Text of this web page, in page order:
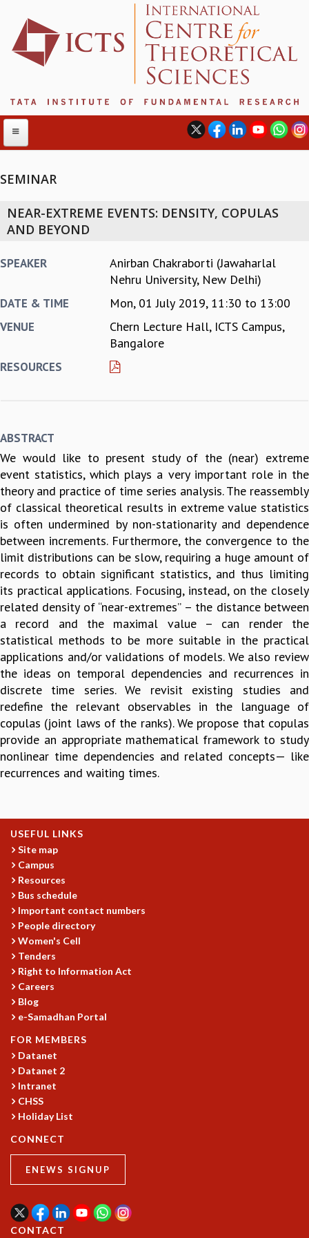
ABOUT ICTS
MANAGEMENT BOARD
NEWSLETTER
REPORTS
BIENNIAL ACTIVITY REPORTS
BROCHURE
VALUES
ACADEMIC FREEDOM
DIVERSITY & INCLUSIVENESS
ETHICAL GUIDELINES
ACADEMIC
EVENTS
SEMINARS
COLLOQUIA
LECTURE SERIES
TMC DISTINGUISHED LECTURES
IN-HOUSE
GRADUATE STUDIES
PHYSICAL SCIENCES
MATHEMATICS
APPLIED MATHEMATICS
PHYSICS OF LIFE
GRADUATE COURSES
SUMMER COURSES
POSTDOCTORAL PROGRAM
SUMMER RESEARCH PROGRAM
RESEARCH
PHYSICAL AND NATURAL SCIENCES
ASTROPHYSICS AND RELATIVITY
BIOLOGICAL PHYSICS
STATISTICAL PHYSICS AND CONDENSED MATTER
FLUID DYNAMICS AND TURBULENCE
STRING THEORY AND QUANTUM GRAVITY
MATHEMATICAL SCIENCES
APPLIED AND COMPUTATIONAL MATHEMATICS
COMPUTER SCIENCE
PROBABILITY THEORY
PROGRAMS
CURRENT & UPCOMING
PAST
ORGANIZE A PROGRAM
SPECIAL LECTURES
INFOSYS-ICTS CHANDRASEKHAR LECTURES
INFOSYS-ICTS RAMANUJAN LECTURES
INFOSYS-ICTS TURING LECTURES
PUBLIC LECTURES
DISTINGUISHED LECTURES
SEMINAR
NEAR-EXTREME EVENTS: DENSITY, COPULAS
AND BEYOND
SPEAKER
Anirban Chakraborti (Jawaharlal
Nehru University, New Delhi)
DATE & TIME Mon, 01 July 2019, 11:30 to 13:00
VENUE
Chern Lecture Hall, ICTS Campus,
Bangalore
RESOURCES
ABSTRACT
We would like to present study of the (near) extreme
event statistics, which plays a very important role in the
theory and practice of time series analysis. The reassembly
of classical theoretical results in extreme value statistics
is often undermined by non-stationarity and dependence
between increments. Furthermore, the convergence to the
limit distributions can be slow, requiring a huge amount of
records to obtain significant statistics, and thus limiting
its practical applications. Focusing, instead, on the closely
related density of ‘‘near-extremes’’ – the distance between
a record and the maximal value – can render the
statistical methods to be more suitable in the practical
applications and/or validations of models. We also review
the ideas on temporal dependencies and recurrences in
discrete time series. We revisit existing studies and
redefine the relevant observables in the language of
copulas (joint laws of the ranks). We propose that copulas
provide an appropriate mathematical framework to study
nonlinear time dependencies and related concepts— like
recurrences and waiting times.
USEFUL LINKS
Site map
Campus
Resources
Bus schedule
Important contact numbers
People directory
Women's Cell
Tenders
Right to Information Act
Careers
Blog
e-Samadhan Portal
FOR MEMBERS
Datanet
Datanet 2
Intranet
CHSS
Holiday List
CONNECT
ENEWS SIGNUP
CONTACT